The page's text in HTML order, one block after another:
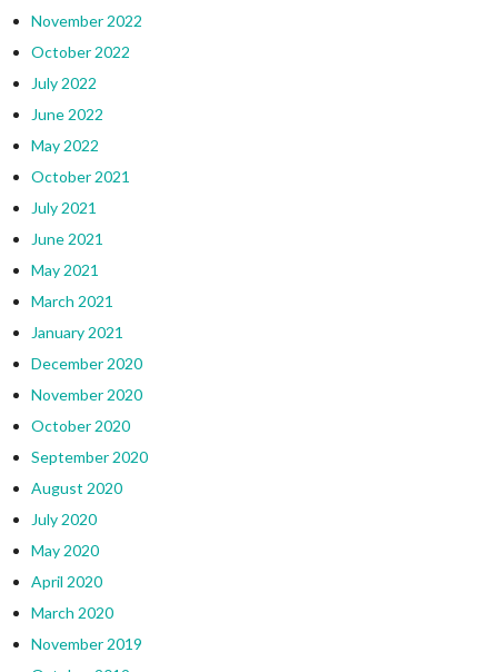
November 2022
October 2022
July 2022
June 2022
May 2022
October 2021
July 2021
June 2021
May 2021
March 2021
January 2021
December 2020
November 2020
October 2020
September 2020
August 2020
July 2020
May 2020
April 2020
March 2020
November 2019